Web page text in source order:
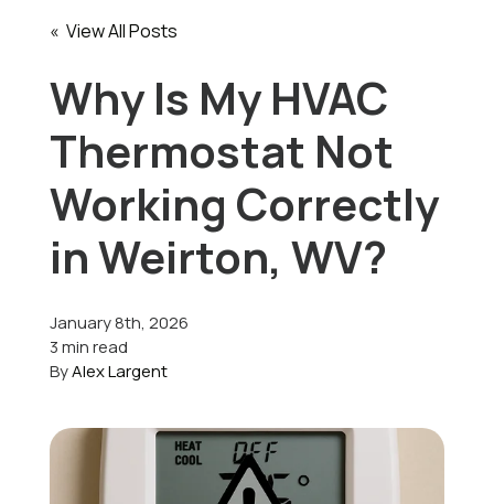
Pricing
Learning Center
About Us
Schedule Service
« View All Posts
Why Is My HVAC
Thermostat Not
Working Correctly
in Weirton, WV?
January 8th, 2026
3 min read
ByAlex Largent